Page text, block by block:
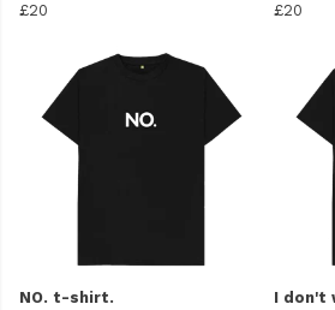
£20
£20
NO. t-shirt.
I don't